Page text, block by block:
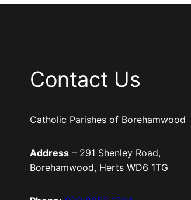
Contact Us
Catholic Parishes of Borehamwood
Address – 291 Shenley Road,
Borehamwood, Herts WD6 1TG